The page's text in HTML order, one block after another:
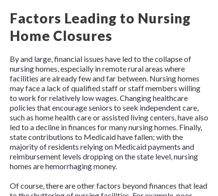
Factors Leading to Nursing
Home Closures
By and large, financial issues have led to the collapse of
nursing homes, especially in remote rural areas where
facilities are already few and far between. Nursing homes
may face a lack of qualified staff or staff members willing
to work for relatively low wages. Changing healthcare
policies that encourage seniors to seek independent care,
such as home health care or assisted living centers, have also
led to a decline in finances for many nursing homes. Finally,
state contributions to Medicaid have fallen; with the
majority of residents relying on Medicaid payments and
reimbursement levels dropping on the state level, nursing
homes are hemorrhaging money.
Of course, there are other factors beyond finances that lead